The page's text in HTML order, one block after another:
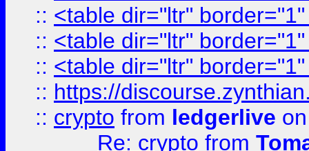
:: <table dir="ltr"
:: <table dir="ltr"
:: <table dir="ltr"
:: https://
:: crypto from ledgerlive
Re: crypto from